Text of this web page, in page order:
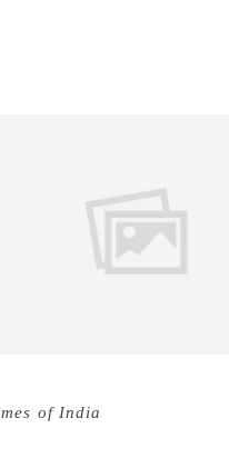
of India
rights for publishing